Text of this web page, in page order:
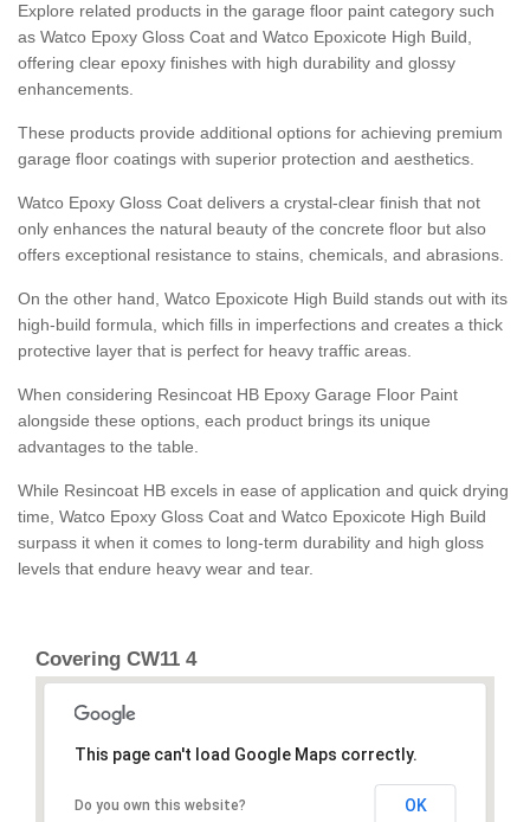
Explore related products in the garage floor paint category such
as Watco Epoxy Gloss Coat and Watco Epoxicote High Build,
offering clear epoxy finishes with high durability and glossy
enhancements.
These products provide additional options for achieving premium
garage floor coatings with superior protection and aesthetics.
Watco Epoxy Gloss Coat delivers a crystal-clear finish that not
only enhances the natural beauty of the concrete floor but also
offers exceptional resistance to stains, chemicals, and abrasions.
On the other hand, Watco Epoxicote High Build stands out with its
high-build formula, which fills in imperfections and creates a thick
protective layer that is perfect for heavy traffic areas.
When considering Resincoat HB Epoxy Garage Floor Paint
alongside these options, each product brings its unique
advantages to the table.
While Resincoat HB excels in ease of application and quick drying
time, Watco Epoxy Gloss Coat and Watco Epoxicote High Build
surpass it when it comes to long-term durability and high gloss
levels that endure heavy wear and tear.
Covering CW11 4
This page can't load Google Maps correctly.
Do you own this website? OK